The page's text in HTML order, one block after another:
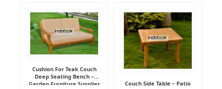
Cushion For Teak Couch
Deep Seating Bench –
Garden Furniture Supplier
Couch Side Table – Patio